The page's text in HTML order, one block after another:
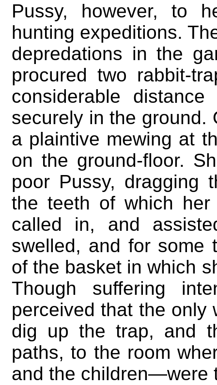
Pussy, however, to
hunting expeditions.
depredations in the
procured two rabbit-
considerable
securely in the ground.
a plaintive mewing at
on the ground-floor.
poor Pussy, dragging
the teeth of which
called in, and
swelled, and for some
of the basket in which
Though suffering
perceived that the only
dig up the trap, and
paths, to the room
and the children—were